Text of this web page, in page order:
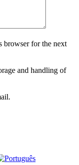
browser for the next
and handling of